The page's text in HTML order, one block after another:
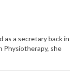
as a secretary back in
Physiotherapy, she